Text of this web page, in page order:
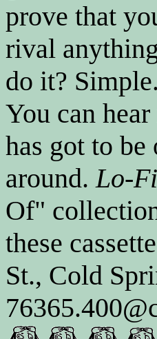
prove that
rival
do it?
You can
has got to be
around.Lo-Fi
Of"
these
St., Cold